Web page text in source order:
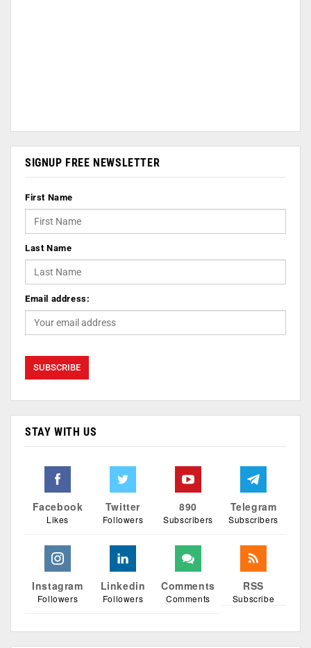
SIGNUP FREE NEWSLETTER
First Name
Last Name
Email address:
STAY WITH US
Facebook
Likes
Twitter
Followers
890
Subscribers
Telegram
Subscribers
Instagram
Followers
Linkedin
Followers
Comments
Comments
RSS
Subscribe